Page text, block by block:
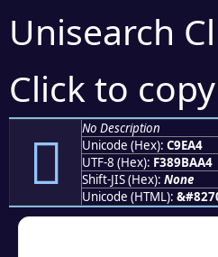
Unisearch
Click to
󉺤
No Description
Unicode (Hex): C9EA4
UTF-8 (Hex): F389BAA4
Shift-JIS (Hex): None
Unicode (HTML):